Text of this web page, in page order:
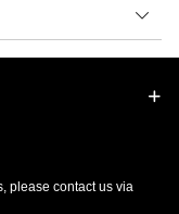
please contact us via